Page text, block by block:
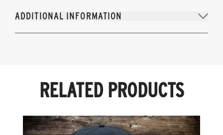
ADDITIONAL INFORMATION
RELATED PRODUCTS